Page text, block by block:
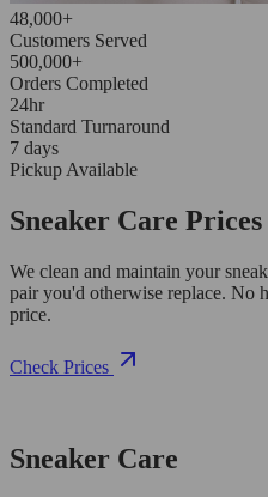
48,000+
Customers Served
500,000+
Orders Completed
24hr
Standard Turnaround
7 days
Pickup Available
Sneaker Care
We clean and maintain your
pair you'd otherwise replace. No
price.
Check Prices
Sneaker Care